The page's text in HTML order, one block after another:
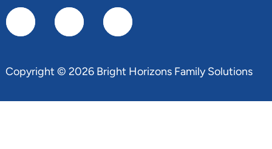
Copyright © 2026 Bright Horizons Family Solutions